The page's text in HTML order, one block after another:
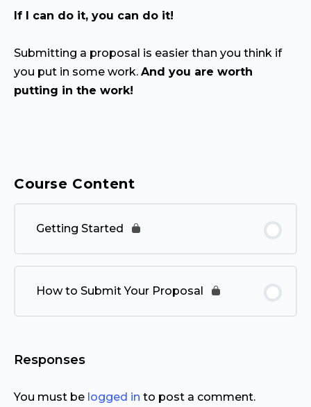
If I can do it, you can do it!
Submitting a proposal is easier than you think if
you put in some work. And you are worth
putting in the work!
Course Content
Getting Started
How to Submit Your Proposal
Responses
You must be logged in to post a comment.